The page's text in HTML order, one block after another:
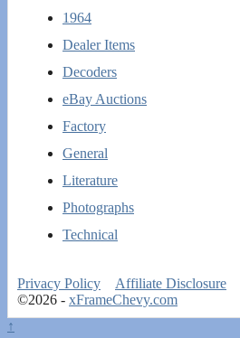
1964
Dealer Items
Decoders
eBay Auctions
Factory
General
Literature
Photographs
Technical
Privacy Policy Affiliate Disclosure
©2026 - xFrameChevy.com
↑